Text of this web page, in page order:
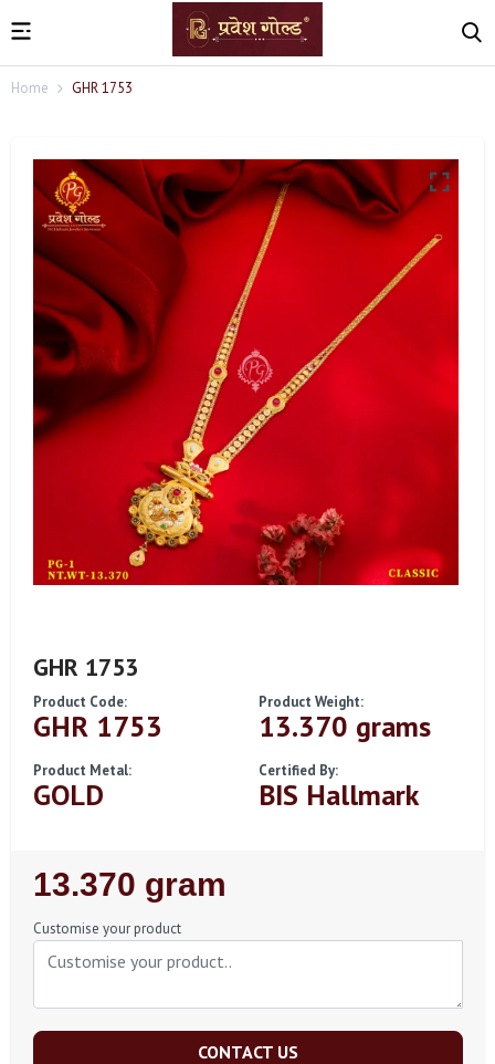
Home GHR 1753
GHR 1753
Product Code:
GHR 1753
Product Weight:
13.370 grams
Product Metal:
GOLD
Certified By:
BIS Hallmark
Regular
Price
13.370 gram
Customise your product
CONTACT US